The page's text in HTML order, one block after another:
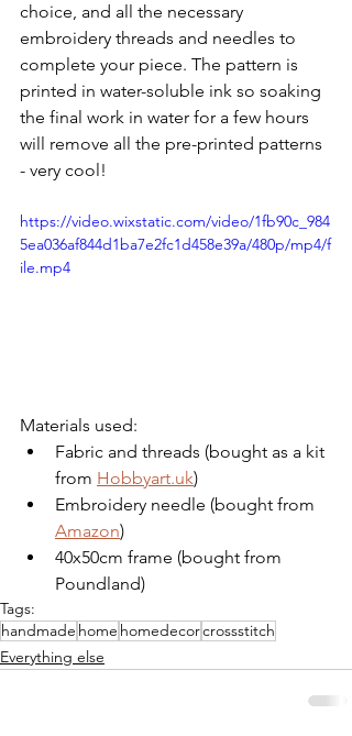
choice, and all the necessary
embroidery threads and needles to
complete your piece. The pattern is
printed in water-soluble ink so soaking
the final work in water for a few hours
will remove all the pre-printed patterns
- very cool!
https://video.wixstatic.com/video/1fb90c_984
5ea036af844d1ba7e2fc1d458e39a/480p/mp4/f
ile.mp4
Materials used:
Fabric and threads (bought as a kit
from Hobbyart.uk)
Embroidery needle (bought from
Amazon)
40x50cm frame (bought from
Poundland)
Tags:
handmade home homedecorcrossstitch
Everything else